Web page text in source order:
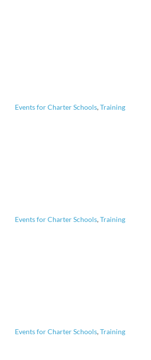
Events for Charter Schools,Training
Events for Charter Schools,Training
Events for Charter Schools,Training